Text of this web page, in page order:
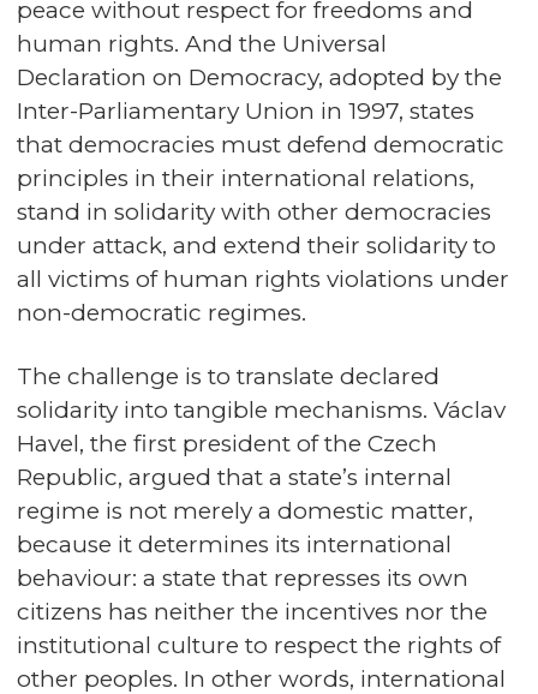
peace without respect for freedoms and
human rights. And the Universal
Declaration on Democracy, adopted by the
Inter-Parliamentary Union in 1997, states
that democracies must defend democratic
principles in their international relations,
stand in solidarity with other democracies
under attack, and extend their solidarity to
all victims of human rights violations under
non-democratic regimes.
The challenge is to translate declared
solidarity into tangible mechanisms. Václav
Havel, the first president of the Czech
Republic, argued that a state’s internal
regime is not merely a domestic matter,
because it determines its international
behaviour: a state that represses its own
citizens has neither the incentives nor the
institutional culture to respect the rights of
other peoples. In other words, international